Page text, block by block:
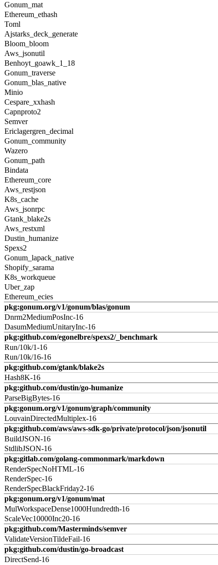
Gonum_mat
Ethereum_ethash
Toml
Ajstarks_deck_generate
Bloom_bloom
Aws_jsonutil
Benhoyt_goawk_1_18
Gonum_traverse
Gonum_blas_native
Minio
Cespare_xxhash
Capnproto2
Semver
Ericlagergren_decimal
Gonum_community
Wazero
Gonum_path
Bindata
Ethereum_core
Aws_restjson
K8s_cache
Aws_jsonrpc
Gtank_blake2s
Aws_restxml
Dustin_humanize
Spexs2
Gonum_lapack_native
Shopify_sarama
K8s_workqueue
Uber_zap
Ethereum_ecies
pkg:gonum.org/v1/gonum/blas/gonum
Dnrm2MediumPosInc-16
DasumMediumUnitaryInc-16
pkg:github.com/egonelbre/spexs2/_benchmark
Run/10k/1-16
Run/10k/16-16
pkg:github.com/gtank/blake2s
Hash8K-16
pkg:github.com/dustin/go-humanize
ParseBigBytes-16
pkg:gonum.org/v1/gonum/graph/community
LouvainDirectedMultiplex-16
pkg:github.com/aws/aws-sdk-go/private/protocol/json/jsonutil
BuildJSON-16
StdlibJSON-16
pkg:gitlab.com/golang-commonmark/markdown
RenderSpecNoHTML-16
RenderSpec-16
RenderSpecBlackFriday2-16
pkg:gonum.org/v1/gonum/mat
MulWorkspaceDense1000Hundredth-16
ScaleVec10000Inc20-16
pkg:github.com/Masterminds/semver
ValidateVersionTildeFail-16
pkg:github.com/dustin/go-broadcast
DirectSend-16